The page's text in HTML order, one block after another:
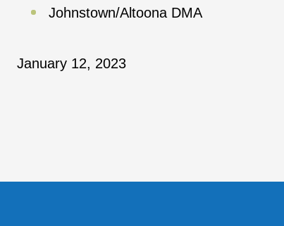
Johnstown/Altoona DMA
January 12, 2023